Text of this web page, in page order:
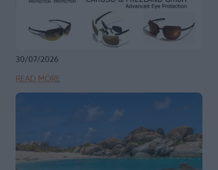
30/07/2026
READ MORE